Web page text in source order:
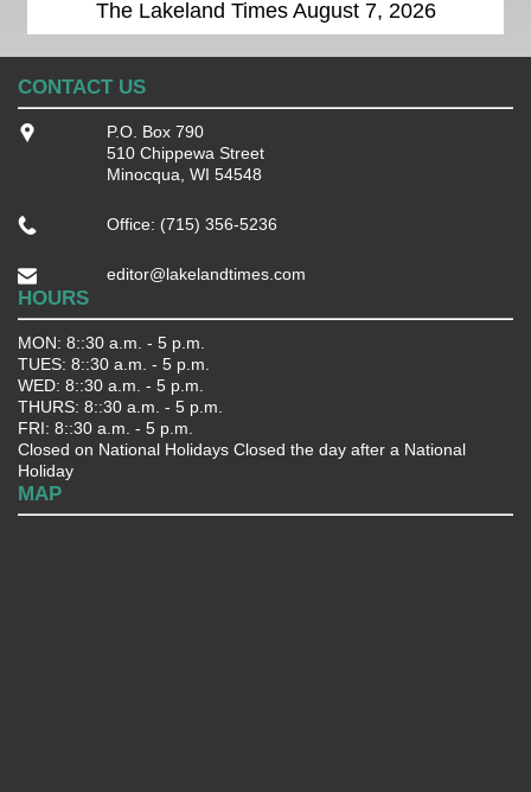
The Lakeland Times August 7, 2026
CONTACT US
P.O. Box 790
510 Chippewa Street
Minocqua, WI 54548
Office: (715) 356-5236
editor@lakelandtimes.com
HOURS
MON: 8::30 a.m. - 5 p.m.
TUES: 8::30 a.m. - 5 p.m.
WED: 8::30 a.m. - 5 p.m.
THURS: 8::30 a.m. - 5 p.m.
FRI: 8::30 a.m. - 5 p.m.
Closed on National Holidays Closed the day after a National
Holiday
MAP